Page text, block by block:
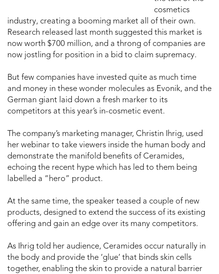
cosmetics
industry, creating a booming market all of their own.
Research released last month suggested this market is
now worth $700 million, and a throng of companies are
now jostling for position in a bid to claim supremacy.
But few companies have invested quite as much time
and money in these wonder molecules as Evonik, and the
German giant laid down a fresh marker to its
competitors at this year’s in-cosmetic event.
The company’s marketing manager, Christin Ihrig, used
her webinar to take viewers inside the human body and
demonstrate the manifold benefits of Ceramides,
echoing the recent hype which has led to them being
labelled a “hero” product.
At the same time, the speaker teased a couple of new
products, designed to extend the success of its existing
offering and gain an edge over its many competitors.
As Ihrig told her audience, Ceramides occur naturally in
the body and provide the ‘glue’ that binds skin cells
together, enabling the skin to provide a natural barrier